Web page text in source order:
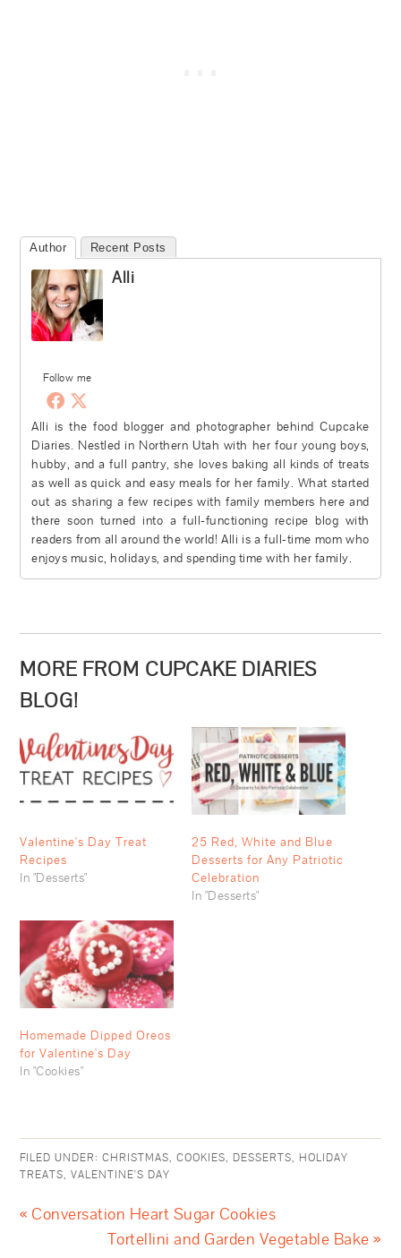
Author Recent Posts
Follow me
Alli
Alli is the food blogger and photographer behind Cupcake
Diaries. Nestled in Northern Utah with her four young boys,
hubby, and a full pantry, she loves baking all kinds of treats
as well as quick and easy meals for her family. What started
out as sharing a few recipes with family members here and
there soon turned into a full-functioning recipe blog with
readers from all around the world! Alli is a full-time mom who
enjoys music, holidays, and spending time with her family.
MORE FROM CUPCAKE DIARIES
BLOG!
Valentine's Day Treat
Recipes
In "Desserts"
25 Red, White and Blue
Desserts for Any Patriotic
Celebration
In "Desserts"
Homemade Dipped Oreos
for Valentine's Day
In "Cookies"
FILED UNDER:CHRISTMAS,COOKIES, DESSERTS, HOLIDAY
TREATS,VALENTINE'S DAY
« Conversation Heart Sugar Cookies
Tortellini and Garden Vegetable Bake »